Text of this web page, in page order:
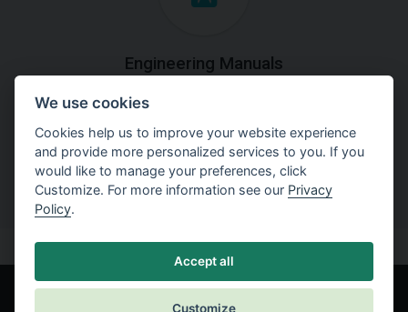
Engineering Manuals
Step by steps guides on how
to solve a specific tasks.
We use cookies
Cookies help us to improve your website experience
and provide more personalized services to you. If you
would like to manage your preferences, click
Customize. For more information see our Privacy
Policy.
Accept all
Customize